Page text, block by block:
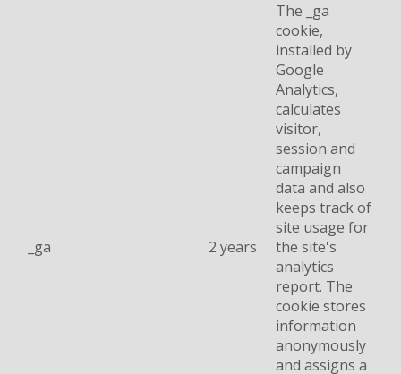
_ga 2 years
The _ga
cookie,
installed by
Google
Analytics,
calculates
visitor,
session and
campaign
data and also
keeps track of
site usage for
the site's
analytics
report. The
cookie stores
information
anonymously
and assigns a